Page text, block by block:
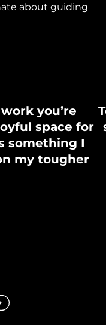
about guiding
you’re
space for
something I
my tougher